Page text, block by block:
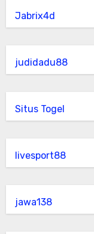
Jabrix4d
judidadu88
Situs Togel
livesport88
jawa138